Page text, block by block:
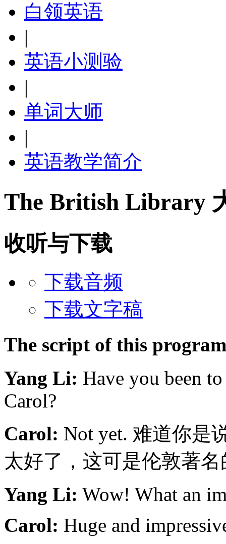
白领英语
|
英语小测验
|
单词大师
|
英语教学简介
The British Library
收听与下载
下载音频
下载文字稿
The script of this
Yang Li: Have you been
Carol?
Carol: Not yet. 难道你是
太好了，这可是伦敦著
Yang Li: Wow! What an
Carol: Huge and